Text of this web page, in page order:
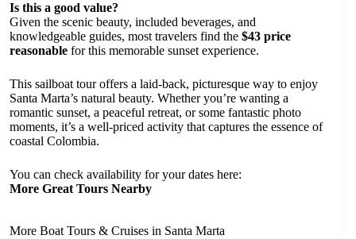
Is this a good value?
Given the scenic beauty, included beverages, and
knowledgeable guides, most travelers find the $43 price
reasonable for this memorable sunset experience.
This sailboat tour offers a laid-back, picturesque way to enjoy
Santa Marta’s natural beauty. Whether you’re wanting a
romantic sunset, a peaceful retreat, or some fantastic photo
moments, it’s a well-priced activity that captures the essence of
coastal Colombia.
You can check availability for your dates here:
More Great Tours Nearby
More Boat Tours & Cruises in Santa Marta